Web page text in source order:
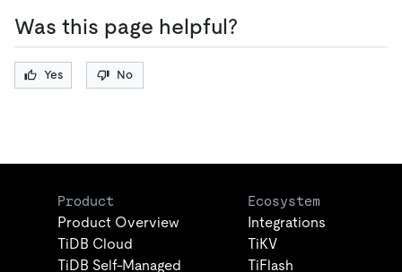
Was this page helpful?
Yes No
Product
Product Overview
TiDB Cloud
TiDB Self-Managed
Ecosystem
Integrations
TiKV
TiFlash